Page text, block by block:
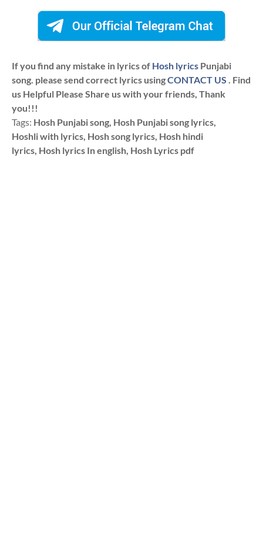
If you find any mistake in lyrics of Hosh lyrics Punjabi
song. please send correct lyrics usingCONTACT US . Find
us Helpful Please Share us with your friends, Thank
you!!!
Tags: Hosh Punjabi song, Hosh Punjabi song lyrics,
Hoshli with lyrics, Hosh song lyrics, Hosh hindi
lyrics, Hosh lyrics In english, Hosh Lyrics pdf